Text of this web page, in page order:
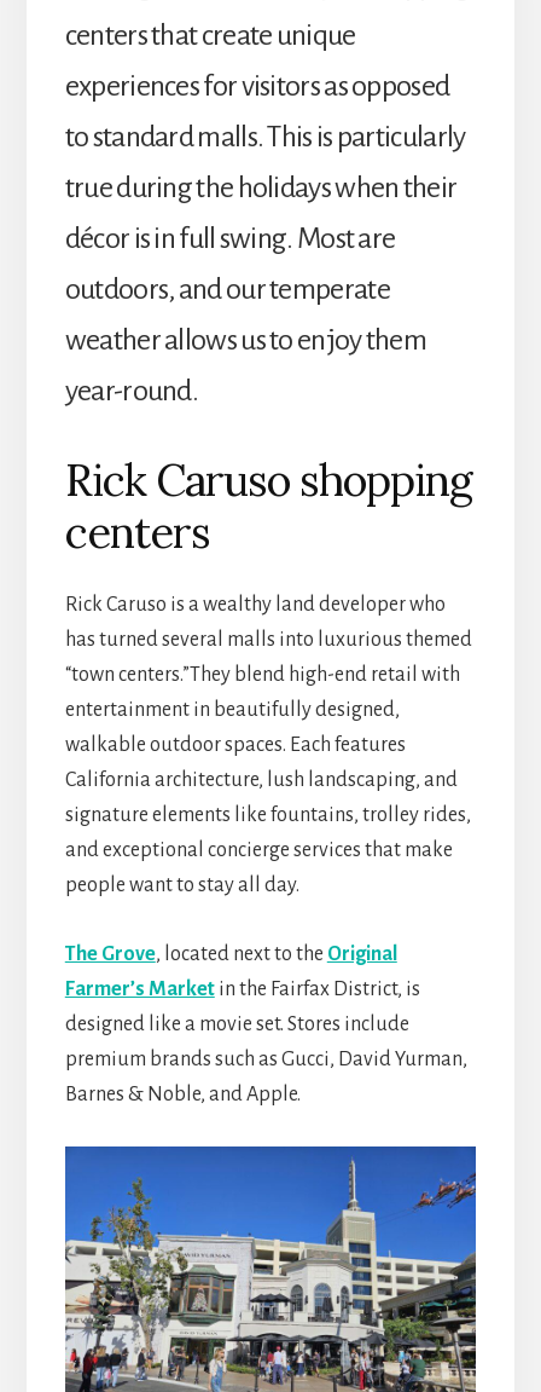
centers that create unique
experiences for visitors as opposed
to standard malls. This is particularly
true during the holidays when their
décor is in full swing. Most are
outdoors, and our temperate
weather allows us to enjoy them
year-round.
Rick Caruso shopping
centers
Rick Caruso is a wealthy land developer who
has turned several malls into luxurious themed
“town centers.”They blend high-end retail with
entertainment in beautifully designed,
walkable outdoor spaces. Each features
California architecture, lush landscaping, and
signature elements like fountains, trolley rides,
and exceptional concierge services that make
people want to stay all day.
The Grove, located next to the Original
Farmer’s Marketin the Fairfax District, is
designed like a movie set. Stores include
premium brands such as Gucci, David Yurman,
Barnes & Noble, and Apple.